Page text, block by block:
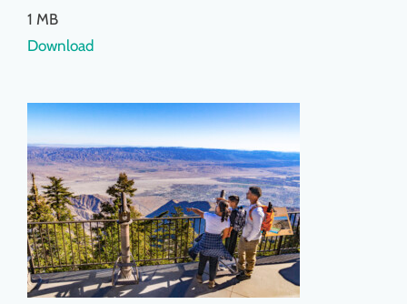
1 MB
Download